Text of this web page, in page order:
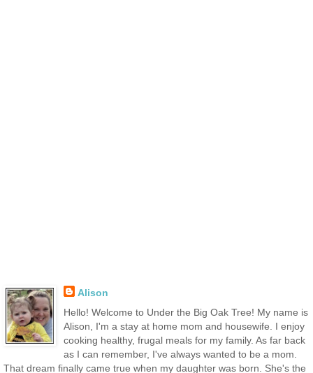
Alison
Hello! Welcome to Under the Big Oak Tree! My name is
Alison, I'm a stay at home mom and housewife. I enjoy
cooking healthy, frugal meals for my family. As far back
as I can remember, I've always wanted to be a mom.
That dream finally came true when my daughter was born. She's the